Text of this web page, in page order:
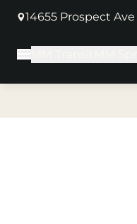
14655 Prospect
(opens in new tab)
Main Menu